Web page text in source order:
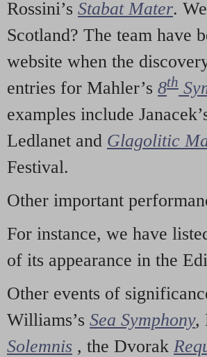
Rossini’s Stabat Mater.
Scotland? The team have
website when the
entries for Mahler’s 8th
examples include
Ledlanet and Glagolitic
Festival.
Other important
For instance, we have
of its appearance in the
Other events of
Williams’s Sea Symphony,
Solemnis , the Dvorak